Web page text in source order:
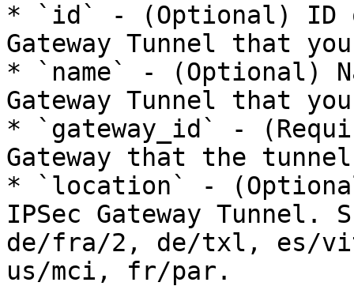
* `id` - (Optional) ID
Gateway Tunnel that
* `name` - (Optional)
Gateway Tunnel that
* `gateway_id` -
Gateway that the
* `location` -
IPSec Gateway
de/fra/2, de/txl, es/
us/mci, fr/par.